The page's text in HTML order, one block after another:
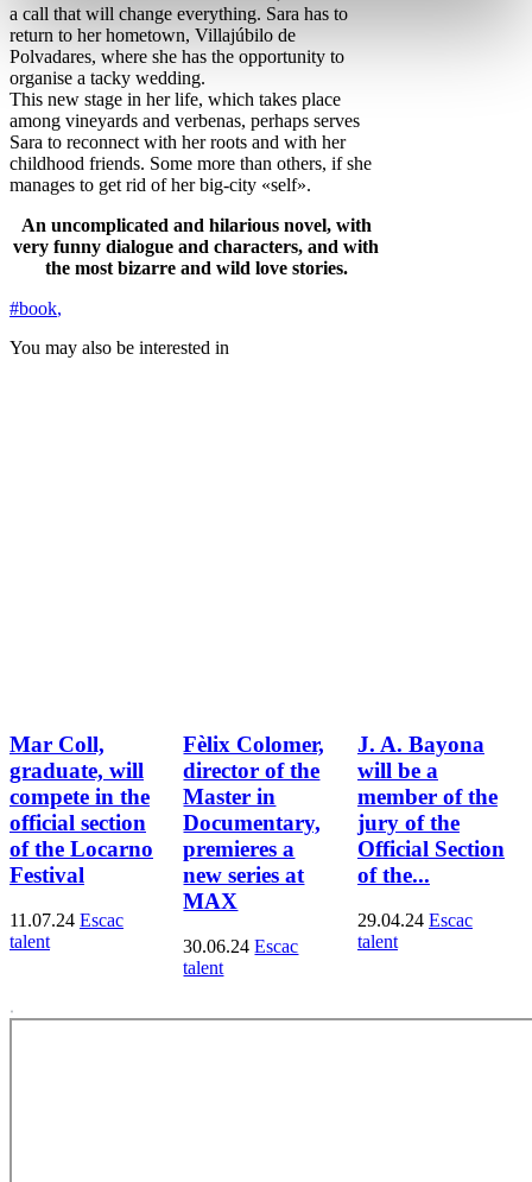
a call that will change everything. Sara has to
return to her hometown, Villajúbilo de
Polvadares, where she has the opportunity to
organise a tacky wedding.
This new stage in her life, which takes place
among vineyards and verbenas, perhaps serves
Sara to reconnect with her roots and with her
childhood friends. Some more than others, if she
manages to get rid of her big-city «self».
An uncomplicated and hilarious novel, with
very funny dialogue and characters, and with
the most bizarre and wild love stories.
#book,
You may also be interested in
Mar Coll,
graduate, will
compete in the
official section
of the Locarno
Festival
11.07.24 Escac
talent
Fèlix Colomer,
director of the
Master in
Documentary,
premieres a
new series at
MAX
30.06.24 Escac
talent
J. A. Bayona
will be a
member of the
jury of the
Official Section
of the...
29.04.24 Escac
talent